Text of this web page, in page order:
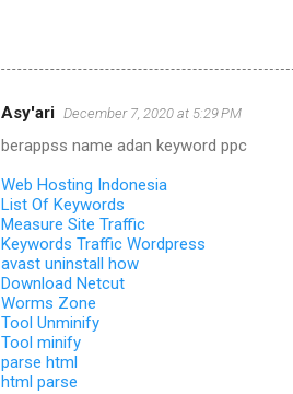
Asy'ari December 7, 2020 at 5:29 PM
berappss name adan keyword ppc
Web Hosting Indonesia
List Of Keywords
Measure Site Traffic
Keywords Traffic Wordpress
avast uninstall how
Download Netcut
Worms Zone
Tool Unminify
Tool minify
parse html
html parse